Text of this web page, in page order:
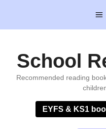
content
School
Recommended reading
EYFS & KS1